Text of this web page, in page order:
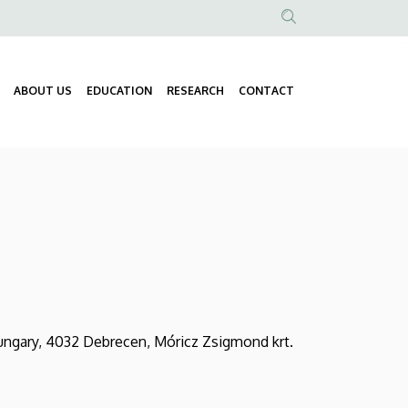
Anonim
fiók
ABOUT US EDUCATION RESEARCH CONTACT
4032 Debrecen, Móricz Zsigmond krt.